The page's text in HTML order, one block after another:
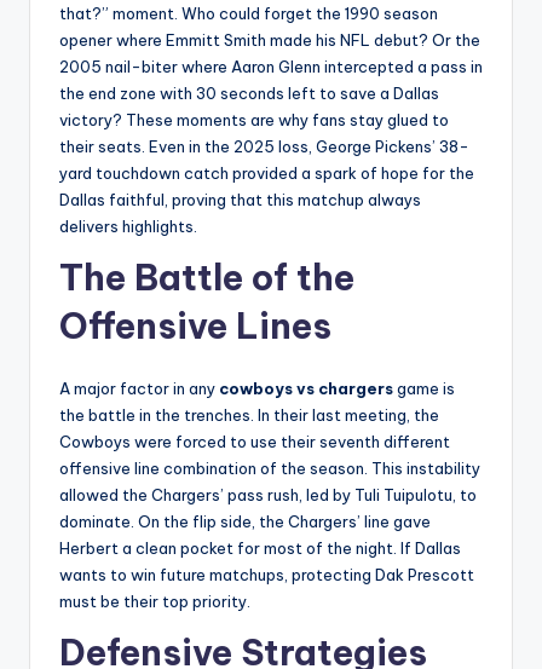
that?” moment. Who could forget the 1990 season
opener where Emmitt Smith made his NFL debut? Or the
2005 nail-biter where Aaron Glenn intercepted a pass in
the end zone with 30 seconds left to save a Dallas
victory? These moments are why fans stay glued to
their seats. Even in the 2025 loss, George Pickens’ 38-
yard touchdown catch provided a spark of hope for the
Dallas faithful, proving that this matchup always
delivers highlights.
The Battle of the
Offensive Lines
A major factor in any cowboys vs chargersgame is
the battle in the trenches. In their last meeting, the
Cowboys were forced to use their seventh different
offensive line combination of the season. This instability
allowed the Chargers’ pass rush, led by Tuli Tuipulotu, to
dominate. On the flip side, the Chargers’ line gave
Herbert a clean pocket for most of the night. If Dallas
wants to win future matchups, protecting Dak Prescott
must be their top priority.
Defensive Strategies